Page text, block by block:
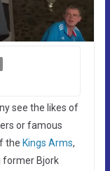
see the likes of
or famous
the Kings Arms,
former Bjork